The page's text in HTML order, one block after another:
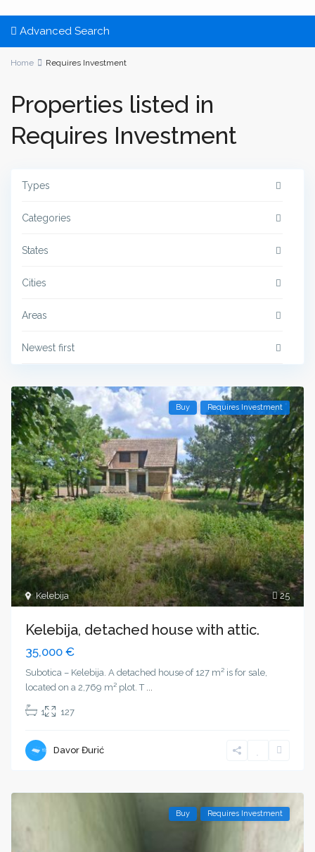
Advanced Search
Home Requires Investment
Properties listed in
Requires Investment
Types
Categories
States
Cities
Areas
Newest first
25
Kelebija
Buy Requires Investment
Kelebija, detached house with attic.
35,000 €
Subotica – Kelebija. A detached house of 127 m² is for sale,
located on a 2,769 m² plot. T ...
1 127
Davor Đurić
Buy Requires Investment